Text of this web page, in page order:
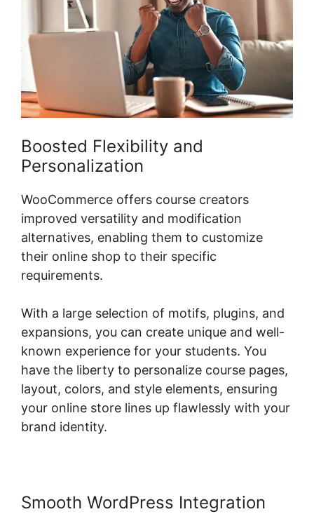
Boosted Flexibility and
Personalization
WooCommerce offers course creators
improved versatility and modification
alternatives, enabling them to customize
their online shop to their specific
requirements.
With a large selection of motifs, plugins, and
expansions, you can create unique and well-
known experience for your students. You
have the liberty to personalize course pages,
layout, colors, and style elements, ensuring
your online store lines up flawlessly with your
brand identity.
Smooth WordPress Integration